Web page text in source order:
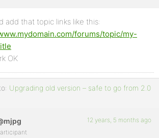
add that topic links like this:
forums/topic/my-
OK
Upgrading old version – safe to go from 2.0
12 years, 5 months ago